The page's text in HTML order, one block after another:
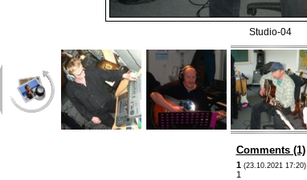
Studio-04
Comments (1)
1 (23.10.2021 17:20)
1